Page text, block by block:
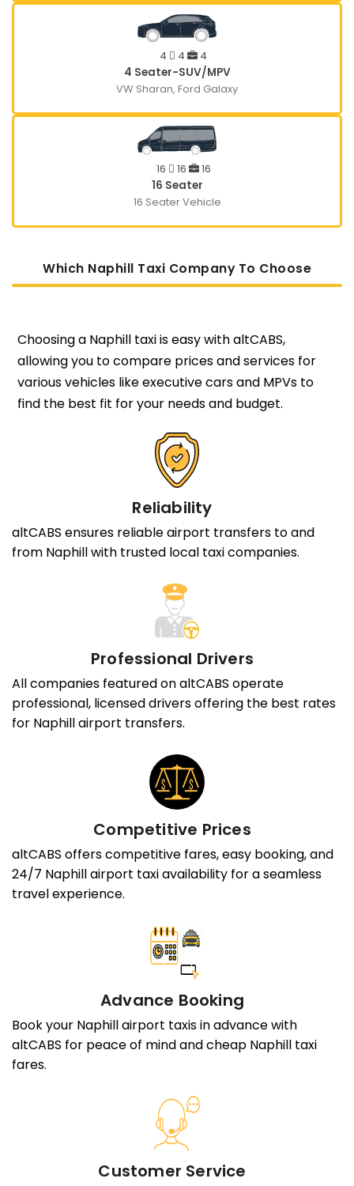
4 4
4
4 Seater-SUV/MPV
VW Sharan, Ford Galaxy
16 16
16
16 Seater
16 Seater Vehicle
Which Naphill Taxi Company To Choose
Choosing a Naphill taxi is easy with altCABS,
allowing you to compare prices and services for
various vehicles like executive cars and MPVs to
find the best fit for your needs and budget.
Reliability
altCABS ensures reliable airport transfers to and
from Naphill with trusted local taxi companies.
Professional Drivers
All companies featured on altCABS operate
professional, licensed drivers offering the best rates
for Naphill airport transfers.
Competitive Prices
altCABS offers competitive fares, easy booking, and
24/7 Naphill airport taxi availability for a seamless
travel experience.
Advance Booking
Book your Naphill airport taxis in advance with
altCABS for peace of mind and cheap Naphill taxi
fares.
Customer Service